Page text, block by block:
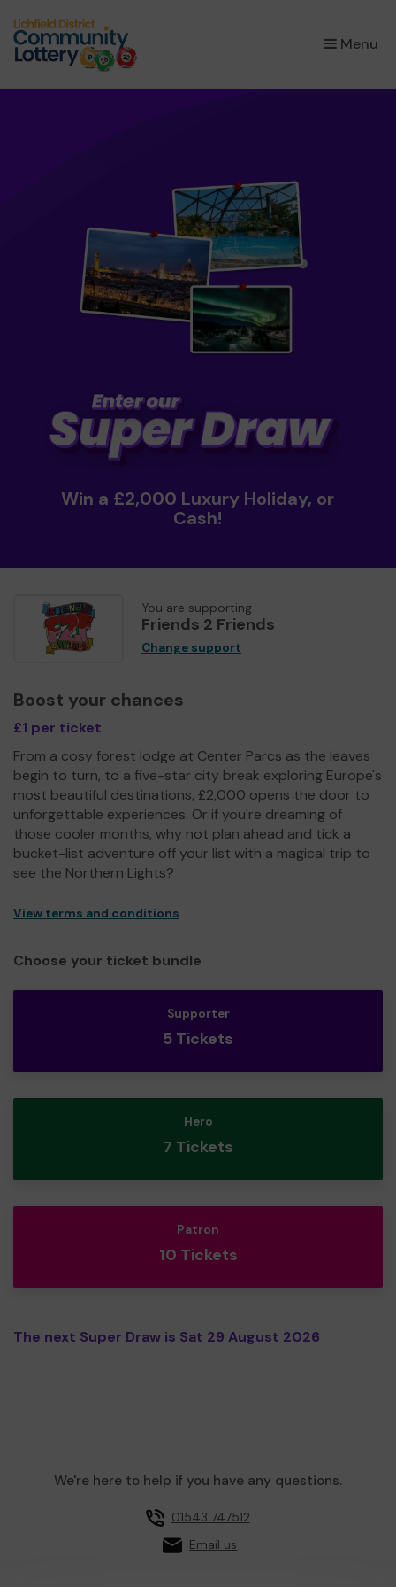
Menu
×
Win a £2,000 Luxury Holiday, or
Cash!
You are supporting
Friends 2 Friends
Change support
Boost your chances
£1 per ticket
From a cosy forest lodge at Center Parcs as the leaves
begin to turn, to a five-star city break exploring Europe's
most beautiful destinations, £2,000 opens the door to
unforgettable experiences. Or if you're dreaming of
those cooler months, why not plan ahead and tick a
bucket-list adventure off your list with a magical trip to
see the Northern Lights?
View terms and conditions
Choose your ticket bundle
Supporter
5 Tickets
Hero
7 Tickets
Patron
10 Tickets
The next Super Draw is Sat 29 August 2026
We're here to help if you have any questions.
01543 747512
Email us